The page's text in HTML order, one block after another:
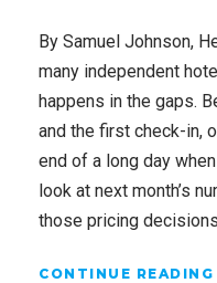
By Samuel Johnson,
many independent
happens in the gaps.
and the first check-in,
end of a long day
look at next month’s
those pricing
CONTINUE READING